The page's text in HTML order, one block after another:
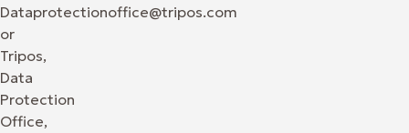
Dataprotectionoffice@tripos.com
or
Tripos,
Data
Protection
Office,